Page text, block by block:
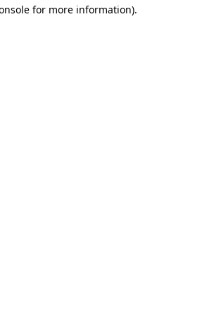
for more information).